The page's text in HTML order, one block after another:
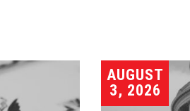
AUGUST
3, 2026